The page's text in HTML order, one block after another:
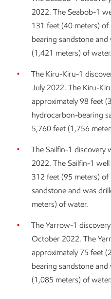
2022. The Seabob-1
131 feet (40 meters)
bearing sandstone
(1,421 meters) of water.
The Kiru-Kiru-1
July 2022. The Kiru-
approximately 98 feet
hydrocarbon-bearing
5,760 feet (1,756
The Sailfin-1 discovery
2022. The Sailfin-1
312 feet (95 meters)
sandstone and was
meters) of water.
The Yarrow-1
October 2022. The
approximately 75 feet
bearing sandstone
(1,085 meters) of water.